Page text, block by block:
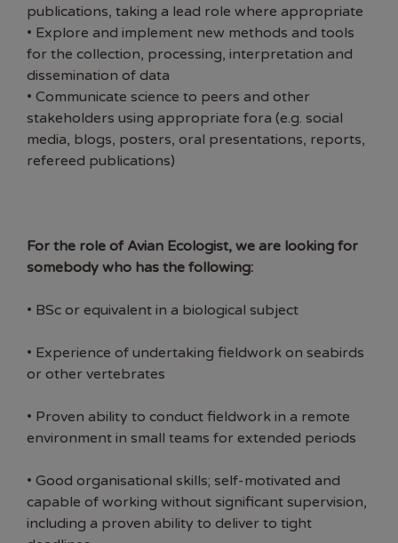
publications, taking a lead role where appropriate
• Explore and implement new methods and tools
for the collection, processing, interpretation and
dissemination of data
• Communicate science to peers and other
stakeholders using appropriate fora (e.g. social
media, blogs, posters, oral presentations, reports,
refereed publications)
For the role of Avian Ecologist, we are looking for
somebody who has the following:
• BSc or equivalent in a biological subject
• Experience of undertaking fieldwork on seabirds
or other vertebrates
• Proven ability to conduct fieldwork in a remote
environment in small teams for extended periods
• Good organisational skills; self-motivated and
capable of working without significant supervision,
including a proven ability to deliver to tight